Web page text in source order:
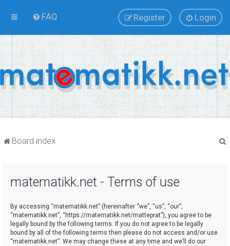
FAQ Login
Register
Board index
matematikk.net - Terms of use
By accessing “matematikk.net” (hereinafter “we”, “us”, “our”,
“matematikk.net”, “https://matematikk.net/matteprat”), you agree to be
legally bound by the following terms. If you do not agree to be legally
bound by all of the following terms then please do not access and/or use
“matematikk.net”. We may change these at any time and we’ll do our